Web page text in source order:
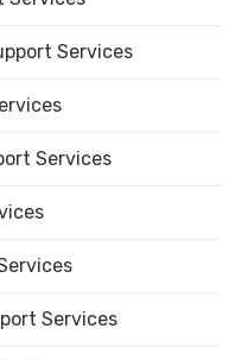
Services
Services
Services